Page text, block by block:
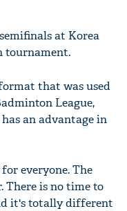
at Korea
tournament.
that was used
League,
an advantage in
everyone. The
There is no time to
it's totally different